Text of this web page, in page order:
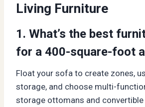
Living Furniture
1. What’s the best
for a 400-square-foot
Float your sofa to create zones,
storage, and choose multi-
storage ottomans and